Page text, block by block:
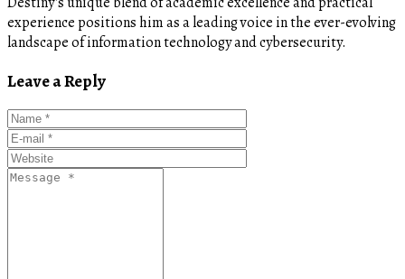
experience positions him as a leading voice in the ever-evolving
landscape of information technology and cybersecurity.
Leave a Reply